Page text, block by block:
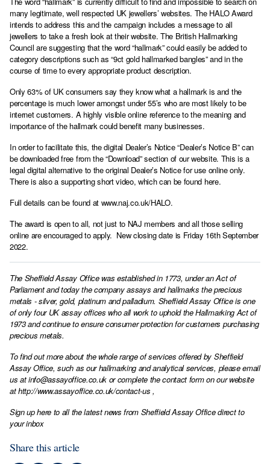
many legitimate, well respected UK jewellers’ websites. The HALO Award
intends to address this and the campaign includes a message to all
jewellers to take a fresh look at their website. The British Hallmarking
Council are suggesting that the word “hallmark” could easily be added to
category descriptions such as “9ct gold hallmarked bangles” and in the
course of time to every appropriate product description.
Only 63% of UK consumers say they know what a hallmark is and the
percentage is much lower amongst under 55’s who are most likely to be
internet customers. A highly visible online reference to the meaning and
importance of the hallmark could benefit many businesses.
In order to facilitate this, the digital Dealer’s Notice “Dealer’s Notice B” can
be downloaded free from the“Download” section of our website. This is a
legal digital alternative to the original Dealer’s Notice for use online only.
There is also a supporting short video, which can be found here.
Full details can be found at www.naj.co.uk/HALO.
The award is open to all, not just to NAJ members and all those selling
online are encouraged to apply. New closing date is Friday 16th September
2022.
The Sheffield Assay Office was established in 1773, under an Act of
Parliament and today the company assays and hallmarks the precious
metals - silver, gold, platinum and palladium. Sheffield Assay Office is one
of only four UK assay offices who all work to uphold the Hallmarking Act of
1973 and continue to ensure consumer protection for customers purchasing
precious metals.
To find out more about the whole range of services offered by Sheffield
Assay Office, such as our hallmarking and analytical services, please email
us atinfo@assayoffice.co.ukor complete the contact form on our website
athttp://www.assayoffice.co.uk/contact-us ,
Sign up here to all the latest news from Sheffield Assay Office direct to
your inbox
Share this article